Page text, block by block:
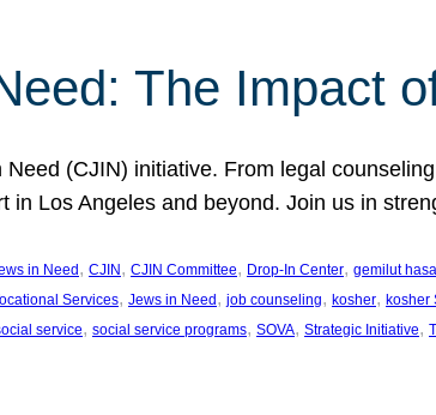
The Impact
(CJIN) initiative. From legal
in Los Angeles and beyond. Join us in
in Need , CJIN , CJIN Committee, Drop-In Center, gemilut
Services, Jews in Need , job counseling, kosher, kosher
service, social service programs, SOVA, Strategic Initiative,